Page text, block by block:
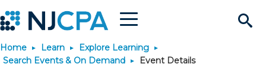
Search
Site
Menu
Join & Connect
Home Learn
Explore Learning
Search Events & On Demand
Event Details